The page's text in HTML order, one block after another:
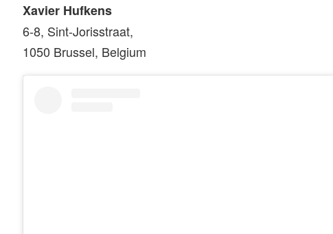
Xavier Hufkens
6-8, Sint-Jorisstraat,
1050 Brussel, Belgium